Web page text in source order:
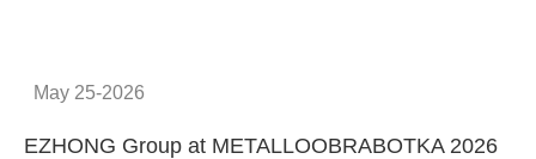
May 25-2026
EZHONG Group at METALLOOBRABOTKA 2026